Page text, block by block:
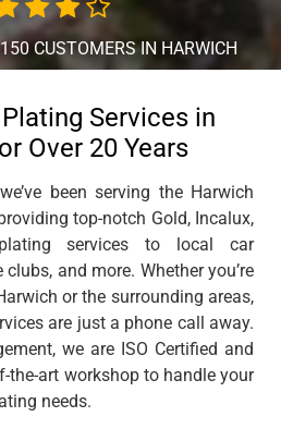
CUSTOMERS IN HARWICH
Services in
Over 20 Years
been serving the Harwich
top-notch Gold, Incalux,
services to local car
and more. Whether you’re
or the surrounding areas,
are just a phone call away.
we are ISO Certified and
the-art workshop to handle your
needs.